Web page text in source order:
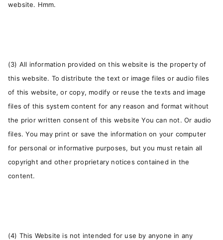
website. Hmm.
(3) All information provided on this website is the property of
this website. To distribute the text or image files or audio files
of this website, or copy, modify or reuse the texts and image
files of this system content for any reason and format without
the prior written consent of this website You can not. Or audio
files. You may print or save the information on your computer
for personal or informative purposes, but you must retain all
copyright and other proprietary notices contained in the
content.
(4) This Website is not intended for use by anyone in any